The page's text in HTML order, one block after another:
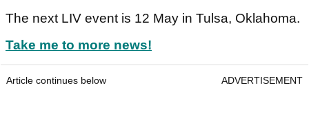
The next LIV event is 12 May in Tulsa, Oklahoma.
Take me to more news!
Article continues below ADVERTISEMENT